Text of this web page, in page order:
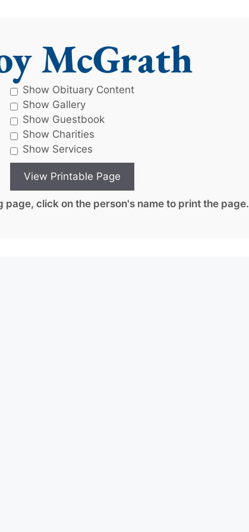
McGrath
Show Obituary Content
Show Gallery
Show Guestbook
Show Charities
Show Services
page, click on the person's name to print the page.